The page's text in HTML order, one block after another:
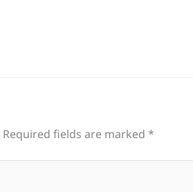
Required fields are marked *